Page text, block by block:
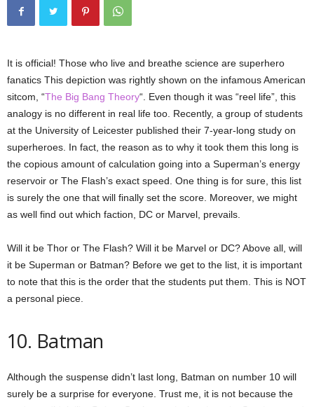
It is official! Those who live and breathe science are superhero
fanatics This depiction was rightly shown on the infamous American
sitcom, “The Big Bang Theory“. Even though it was “reel life”, this
analogy is no different in real life too. Recently, a group of students
at the University of Leicester published their 7-year-long study on
superheroes. In fact, the reason as to why it took them this long is
the copious amount of calculation going into a Superman’s energy
reservoir or The Flash’s exact speed. One thing is for sure, this list
is surely the one that will finally set the score. Moreover, we might
as well find out which faction, DC or Marvel, prevails.
Will it be Thor or The Flash? Will it be Marvel or DC? Above all, will
it be Superman or Batman? Before we get to the list, it is important
to note that this is the order that the students put them. This is NOT
a personal piece.
10. Batman
Although the suspense didn’t last long, Batman on number 10 will
surely be a surprise for everyone. Trust me, it is not because the